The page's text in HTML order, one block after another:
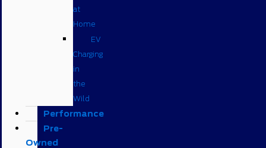
at
Home
EV
Charging
in
the
Wild
Performance
Pre-
Owned